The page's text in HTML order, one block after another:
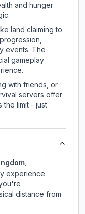
and hunger
land claiming to
events. The
gameplay
with friends, or
servers offer
the limit - just
.
experience
distance from